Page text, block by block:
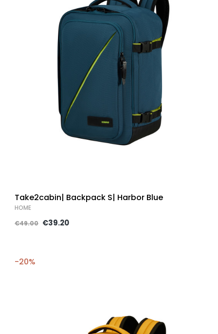
Take2cabin| Backpack S| Harbor Blue
HOME
€49.00 €39.20
-20%